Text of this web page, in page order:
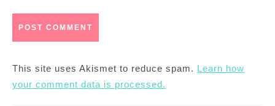
This site uses Akismet to reduce spam. Learn how
your comment data is processed.